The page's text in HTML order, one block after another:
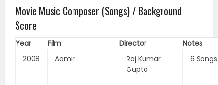
Movie Music Composer (Songs) / Background
Score
Year Film Director
Notes
2008
Aamir
Raj Kumar
Gupta
6 Songs